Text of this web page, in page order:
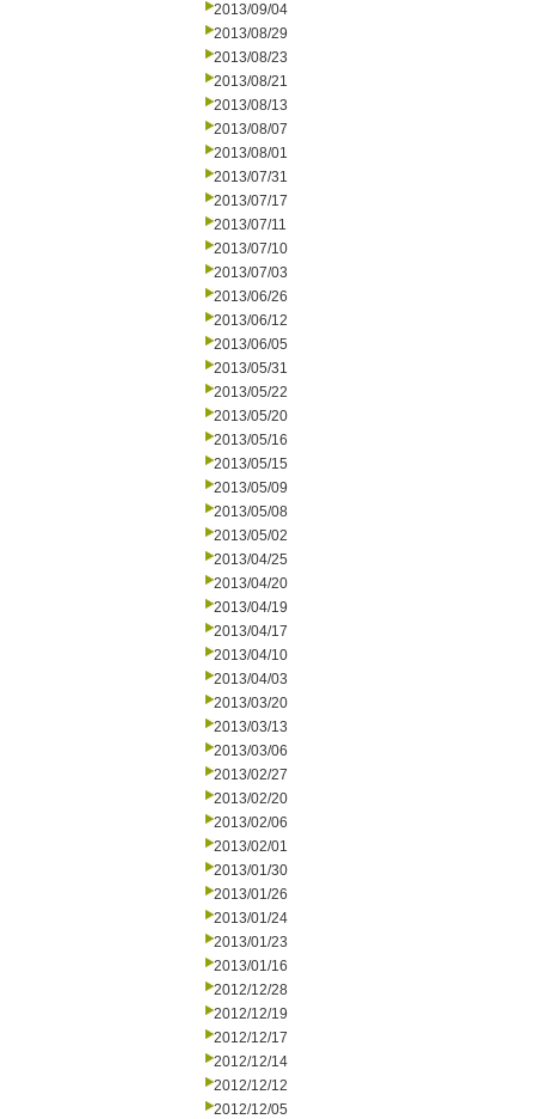
2013/09/04
2013/08/29
2013/08/23
2013/08/21
2013/08/13
2013/08/07
2013/08/01
2013/07/31
2013/07/17
2013/07/11
2013/07/10
2013/07/03
2013/06/26
2013/06/12
2013/06/05
2013/05/31
2013/05/22
2013/05/20
2013/05/16
2013/05/15
2013/05/09
2013/05/08
2013/05/02
2013/04/25
2013/04/20
2013/04/19
2013/04/17
2013/04/10
2013/04/03
2013/03/20
2013/03/13
2013/03/06
2013/02/27
2013/02/20
2013/02/06
2013/02/01
2013/01/30
2013/01/26
2013/01/24
2013/01/23
2013/01/16
2012/12/28
2012/12/19
2012/12/17
2012/12/14
2012/12/12
2012/12/05